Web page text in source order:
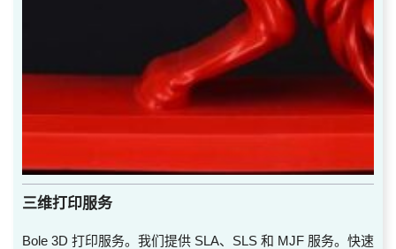
三维打印服务
Bole 3D 打印服务。我们提供 SLA、SLS 和 MJF 服务。快速